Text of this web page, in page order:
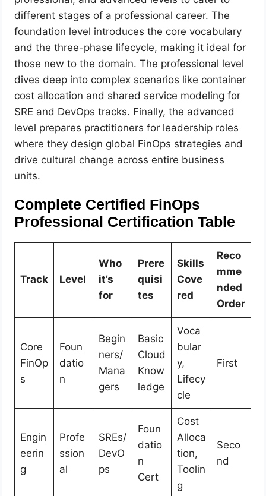
different stages of a professional career. The
foundation level introduces the core vocabulary
and the three-phase lifecycle, making it ideal for
those new to the domain. The professional level
dives deep into complex scenarios like container
cost allocation and shared service modeling for
SRE and DevOps tracks. Finally, the advanced
level prepares practitioners for leadership roles
where they design global FinOps strategies and
drive cultural change across entire business
units.
Complete Certified FinOps
Professional Certification Table
Track Level
Who
it’s
for
Prere
quisi
tes
Skills
Cove
red
Reco
mme
nded
Order
Core
FinOp
s
Foun
datio
n
Begin
ners/
Mana
gers
Basic
Cloud
Know
ledge
Voca
bular
y,
Lifecy
cle
First
Engin
eerin
g
Profe
ssion
al
SREs/
DevO
ps
Foun
datio
n
Cert
Cost
Alloca
tion,
Toolin
g
Seco
nd